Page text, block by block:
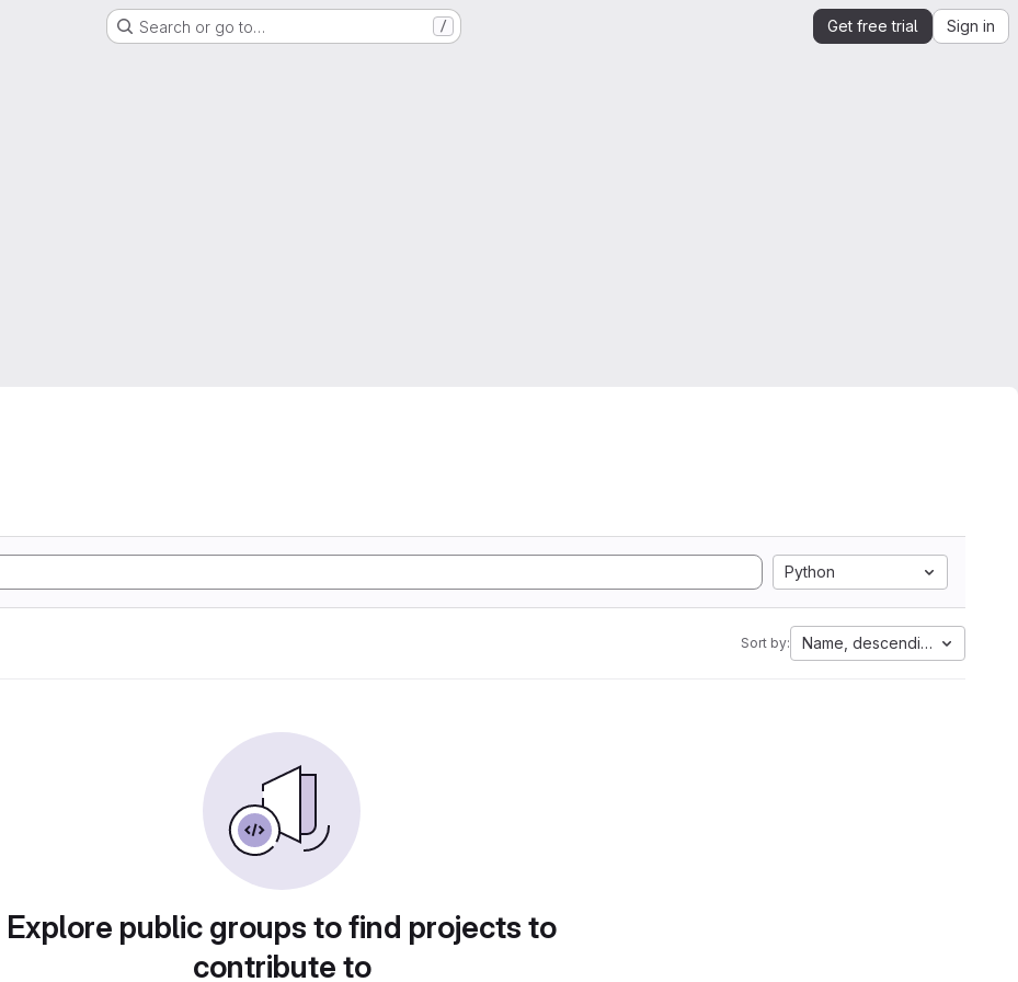
Search or go to… / Get free trial Sign in
Python
Sort by: Name, descending
Explore public groups to find projects to
contribute to